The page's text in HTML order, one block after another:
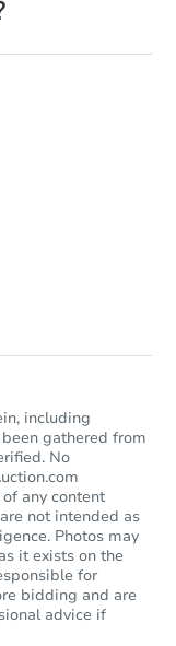
including
gathered from
No
any content
not intended as
Photos may
it exists on the
for
bidding and are
advice if